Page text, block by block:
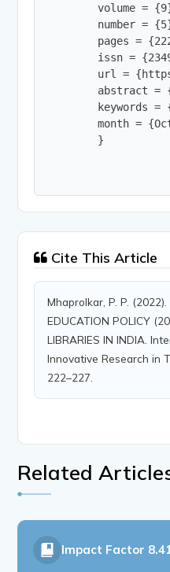
volume =
number =
pages =
issn =
url =
abstract =
keywords =
month =
        }
Cite This Article
Mhaprolkar, P. P. (2022).
EDUCATION POLICY
LIBRARIES IN INDIA.
Innovative Research in
222–227.
Related
Impact Factor